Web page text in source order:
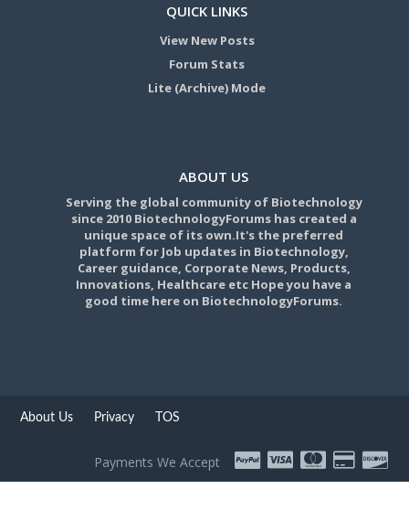
QUICK LINKS
View New Posts
Forum Stats
Lite (Archive) Mode
ABOUT US
Serving the global community of Biotechnology
since 2010 BiotechnologyForums has created a
unique space of its own.It's the preferred
platform for Job updates in Biotechnology,
Career guidance, Corporate News, Products,
Innovations, Healthcare etc Hope you have a
good time here on BiotechnologyForums.
About Us Privacy TOS
Payments We Accept